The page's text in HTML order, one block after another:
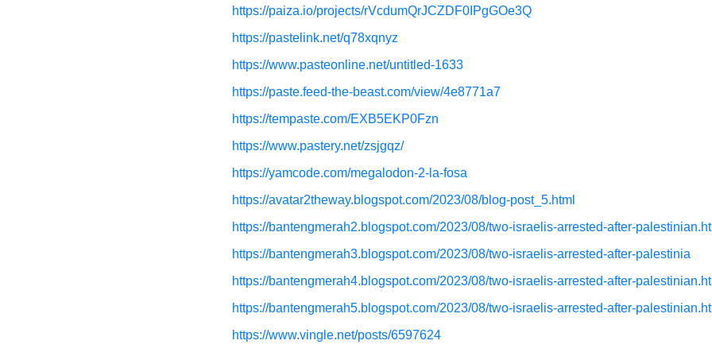
https://paiza.io/projects/rVcdumQrJCZDF0IPgGOe3Q
https://pastelink.net/q78xqnyz
https://www.pasteonline.net/untitled-1633
https://paste.feed-the-beast.com/view/4e8771a7
https://tempaste.com/EXB5EKP0Fzn
https://www.pastery.net/zsjgqz/
https://yamcode.com/megalodon-2-la-fosa
https://avatar2theway.blogspot.com/2023/08/blog-post_5.html
https://bantengmerah2.blogspot.com/2023/08/two-israelis-arrested-after-
https://bantengmerah3.blogspot.com/2023/08/two-israelis-arrested-after-palestinia
https://bantengmerah4.blogspot.com/2023/08/two-israelis-arrested-after-
https://bantengmerah5.blogspot.com/2023/08/two-israelis-arrested-after-
https://www.vingle.net/posts/6597624